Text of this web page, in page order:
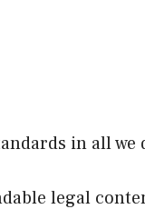
in all we
legal